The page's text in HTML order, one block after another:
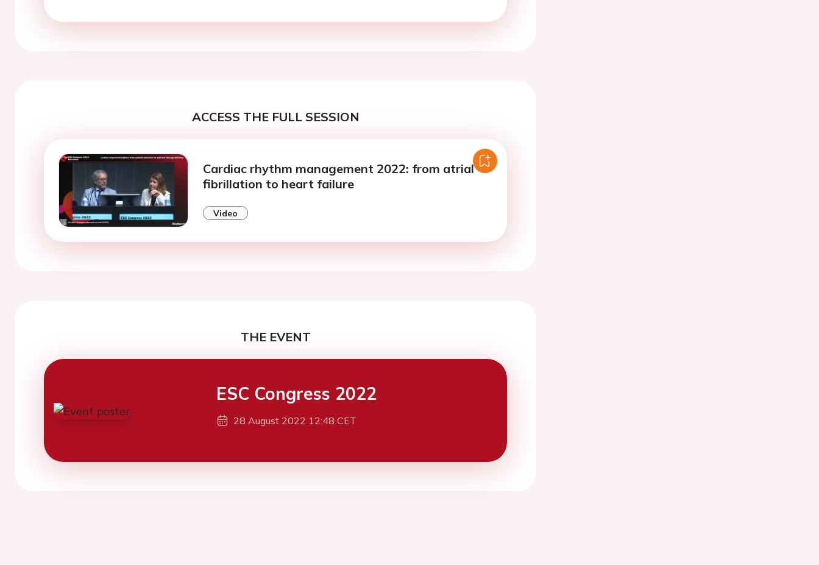
ACCESS THE FULL SESSION
Cardiac rhythm management 2022: from atrial
fibrillation to heart failure
Video
THE EVENT
ESC Congress 2022
28 August 2022 12:48 CET